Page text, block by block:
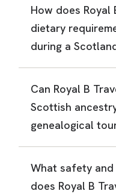
How does
dietary
during a
Can Royal B
Scottish
genealogical
What safety
does Royal B